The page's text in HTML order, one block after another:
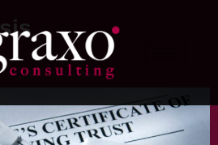
you need to know